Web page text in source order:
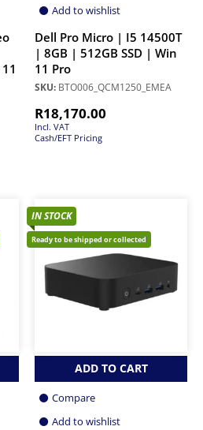
Add to wishlist
Dell Pro Micro | I5 14500T
| 8GB | 512GB SSD | Win
11 Pro
SKU: BTO006_QCM1250_EMEA
R18,170.00
Incl. VAT
Cash/EFT Pricing
IN STOCK
Ready to be shipped or collected
ADD TO CART
Compare
Add to wishlist